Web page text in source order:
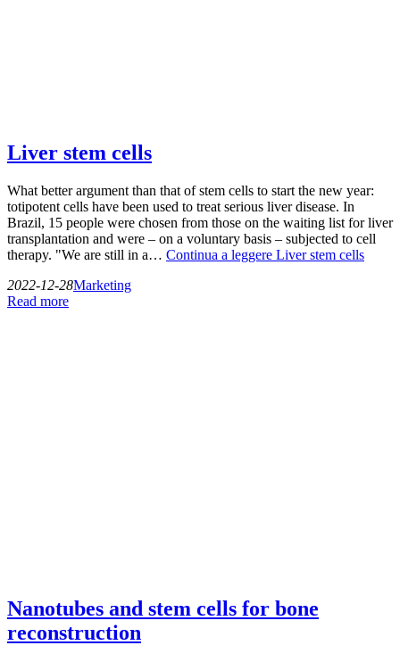
Liver stem cells
What better argument than that of stem cells to start the new year:
totipotent cells have been used to treat serious liver disease. In
Brazil, 15 people were chosen from those on the waiting list for liver
transplantation and were – on a voluntary basis – subjected to cell
therapy. "We are still in a… Continua a leggere Liver stem cells
2022-12-28Marketing
Read more
Nanotubes and stem cells for bone
reconstruction